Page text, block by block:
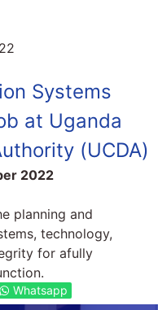
Systems
at Uganda
(UCDA)
2022
planning and
technology,
for afully
Whatsapp